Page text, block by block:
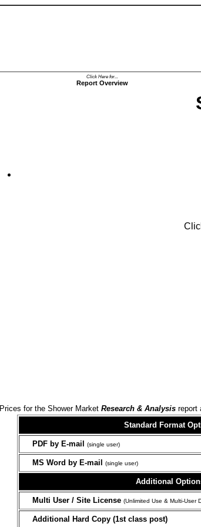
Click Here for...
Report Overview
Prices for the Shower Market Research & Analysis report
Standard Format
PDFby E-mail (single user)
MS Word by E-mail (single user)
Additional
Multi User / Site License (Unlimited Use & Multi-User
Additional Hard Copy (1st class post)